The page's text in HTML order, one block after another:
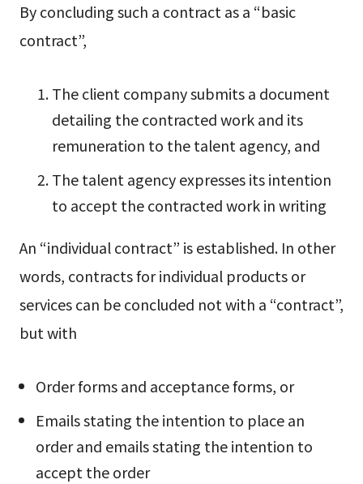
By concluding such a contract as a “basic
contract”,
The client company submits a document
detailing the contracted work and its
remuneration to the talent agency, and
The talent agency expresses its intention
to accept the contracted work in writing
An “individual contract” is established. In other
words, contracts for individual products or
services can be concluded not with a “contract”,
but with
Order forms and acceptance forms, or
Emails stating the intention to place an
order and emails stating the intention to
accept the order